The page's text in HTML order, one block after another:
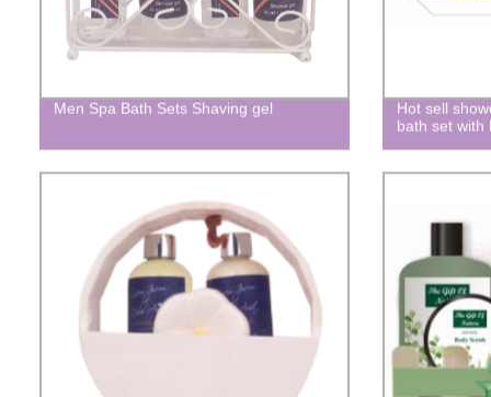
Men Spa Bath Sets Shaving gel
Hot sell
bath set with